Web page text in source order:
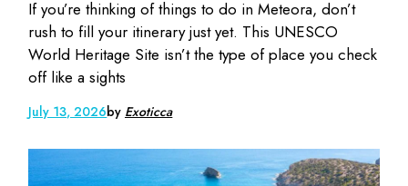
If you’re thinking of things to do in Meteora, don’t
rush to fill your itinerary just yet. This UNESCO
World Heritage Site isn’t the type of place you check
off like a sights
July 13, 2026by Exoticca